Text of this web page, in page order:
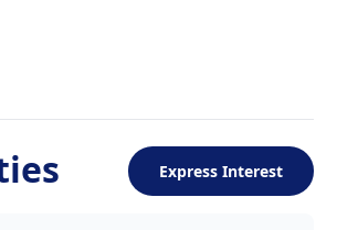
Express Interest